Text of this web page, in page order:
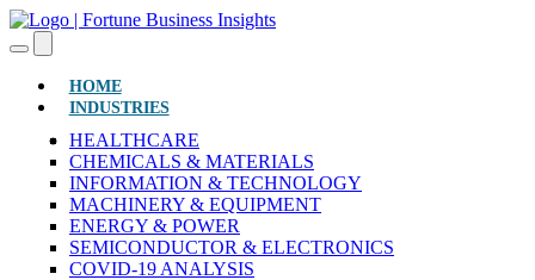
HOME(CURRENT)
INDUSTRIES
HEALTHCARE
CHEMICALS & MATERIALS
INFORMATION & TECHNOLOGY
MACHINERY & EQUIPMENT
ENERGY & POWER
SEMICONDUCTOR & ELECTRONICS
COVID-19 ANALYSIS